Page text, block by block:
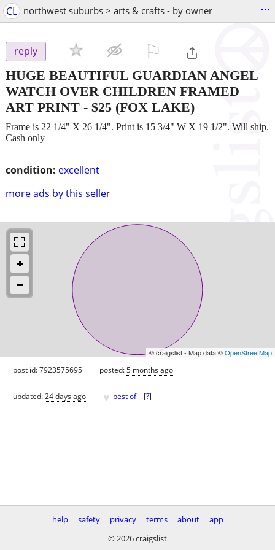
CL northwest suburbs > arts & crafts - by owner ...
reply
HUGE BEAUTIFUL GUARDIAN ANGEL
WATCH OVER CHILDREN FRAMED
ART PRINT - $25 (FOX LAKE)
condition: excellent
more ads by this seller
Frame is 22 1/4" X 26 1/4". Print is 15 3/4" W X 19 1/2". Will ship.
Cash only
© craigslist - Map data ©OpenStreetMap
post id: 7923575695 posted:5 months ago
updated:24 days ago ♥ best of [?]
help safety privacy terms about
app
© 2026 craigslist